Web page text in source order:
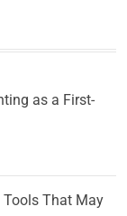
as a First-
Tools That May